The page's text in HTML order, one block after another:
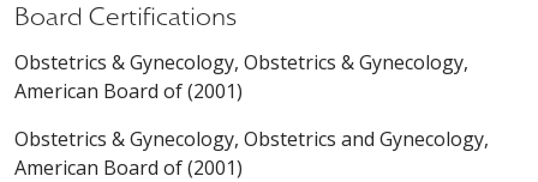
Board Certifications
Obstetrics & Gynecology, Obstetrics & Gynecology,
American Board of (2001)
Obstetrics & Gynecology, Obstetrics and Gynecology,
American Board of (2001)